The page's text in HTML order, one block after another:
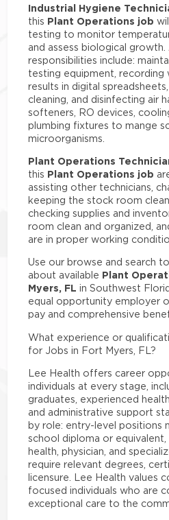
Industrial Hygiene
this Plant Operations job
testing to monitor
and assess biological growth.
responsibilities include:
testing equipment, recording
results in digital
cleaning, and disinfecting air
softeners, RO devices,
plumbing fixtures to mange
microorganisms.
Plant Operations
this Plant Operations job
assisting other technicians,
keeping the stock room clean
checking supplies and
room clean and organized,
are in proper working
Use our browse and search
about available Plant
Myers, FL in Southwest
equal opportunity employer
pay and comprehensive
What experience or
for Jobs in Fort Myers, FL?
Lee Health offers career
individuals at every stage,
graduates, experienced
and administrative support
by role: entry-level positions
school diploma or equivalent,
health, physician, and
require relevant degrees,
licensure. Lee Health values
focused individuals who are
exceptional care to the